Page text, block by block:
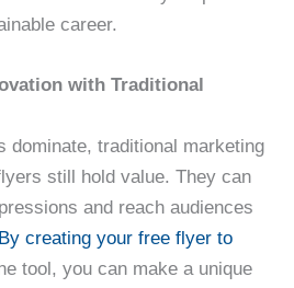
career.
with Traditional
dominate, traditional marketing
still hold value. They can
and reach audiences
By creating your free flyer to
tool, you can make a unique